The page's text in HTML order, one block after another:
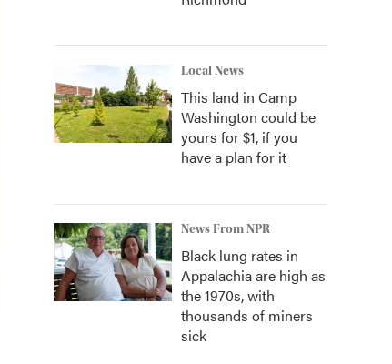
Local News
This land in Camp
Washington could be
yours for $1, if you
have a plan for it
News From NPR
Black lung rates in
Appalachia are high as
the 1970s, with
thousands of miners
sick